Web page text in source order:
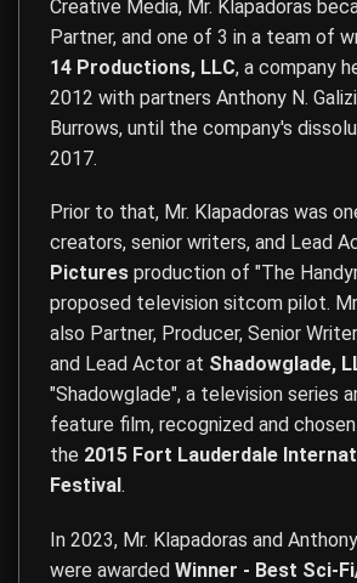
Creative Media, Mr. Klapadoras
Partner, and one of 3 in a team of
14 Productions, LLC, a company
2012 with partners Anthony N.
Burrows, until the company's
2017.
Prior to that, Mr. Klapadoras was
creators, senior writers, and Lead
Pictures production of "The
proposed television sitcom pilot.
also Partner, Producer, Senior
and Lead Actor at Shadowglade,
"Shadowglade", a television series
feature film, recognized and
the 2015 Fort Lauderdale
Festival .
In 2023, Mr. Klapadoras and
were awarded Winner - Best Sci-